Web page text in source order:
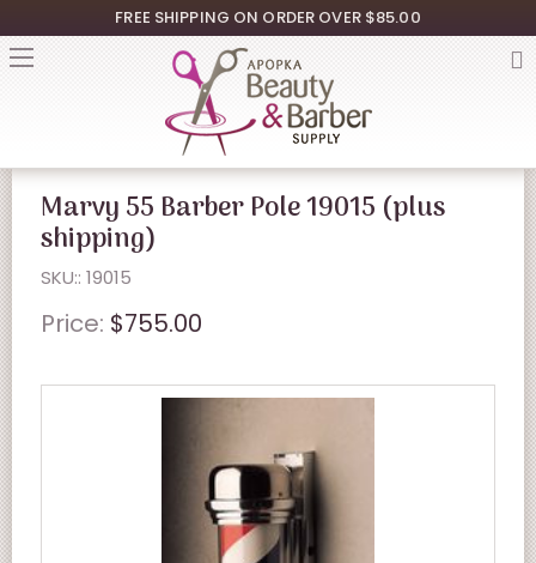
FREE SHIPPING ON ORDER OVER $85.00
Marvy 55 Barber Pole 19015 (plus
shipping)
SKU:: 19015
Price: $755.00